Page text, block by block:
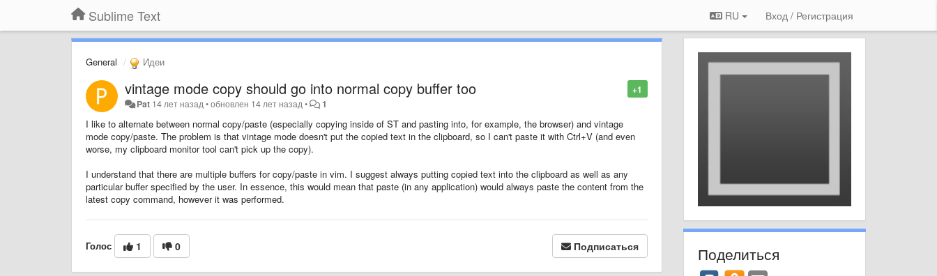
Sublime Text RU Вход / Регистрация
General Идеи
+1
vintage mode copy should go into normal copy buffer too
Pat 14 лет назад •обновлен 14 лет назад • 1
I like to alternate between normal copy/paste (especially copying inside of ST and pasting into, for example, the browser) and vintage
mode copy/paste. The problem is that vintage mode doesn't put the copied text in the clipboard, so I can't paste it with Ctrl+V (and even
worse, my clipboard monitor tool can't pick up the copy).
I understand that there are multiple buffers for copy/paste in vim. I suggest always putting copied text into the clipboard as well as any
particular buffer specified by the user. In essence, this would mean that paste (in any application) would always paste the content from the
latest copy command, however it was performed.
Голос 1 0 Подписаться Поделиться